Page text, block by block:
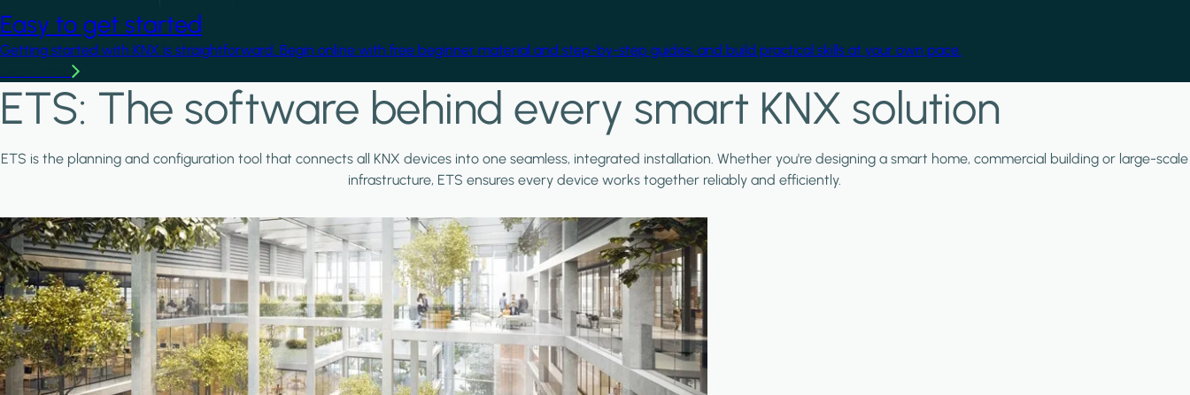
Easy to get started
Getting started with KNX is straightforward. Begin online with free beginner material and step-by-step guides, and build practical skills at your own pace.
ETS: The software behind every smart KNX solution
ETS is the planning and configuration tool that connects all KNX devices into one seamless, integrated installation. Whether you're designing a smart home, commercial building or large-scale
infrastructure, ETS ensures every device works together reliably and efficiently.